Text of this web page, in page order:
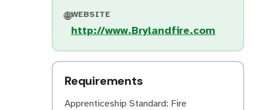
🌐WEBSITE
http://www.Brylandfire.com
Requirements
Apprenticeship Standard: Fire